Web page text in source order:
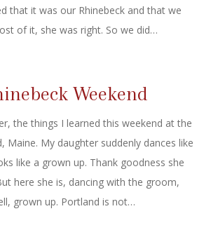
that it was our Rhinebeck and that we
of it, she was right. So we did…
Weekend
the things I learned this weekend at the
Maine. My daughter suddenly dances like
like a grown up. Thank goodness she
here she is, dancing with the groom,
grown up. Portland is not…